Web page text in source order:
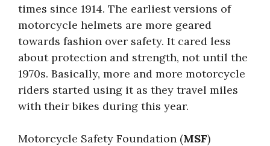
times since 1914. The earliest versions of
motorcycle helmets are more geared
towards fashion over safety. It cared less
about protection and strength, not until the
1970s. Basically, more and more motorcycle
riders started using it as they travel miles
with their bikes during this year.
Motorcycle Safety Foundation (MSF)